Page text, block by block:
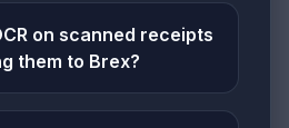
on scanned receipts
them to Brex?